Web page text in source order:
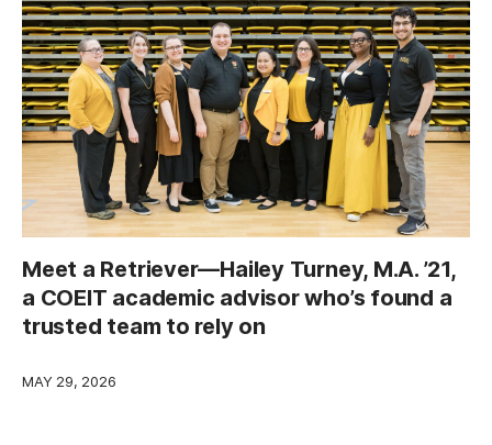
Meet a Retriever—Hailey Turney, M.A. ’21,
a COEIT academic advisor who’s found a
trusted team to rely on
MAY 29, 2026